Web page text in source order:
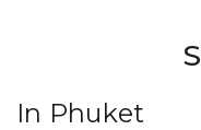
In Phuket